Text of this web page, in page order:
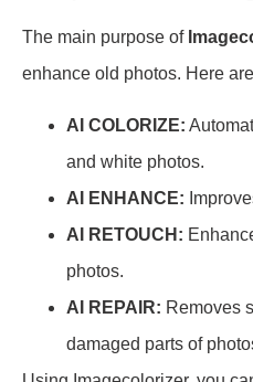
The main purpose of
enhance old photos. Here
AI COLORIZE:
and white photos.
AI ENHANCE:
AI RETOUCH:
photos.
AI REPAIR: Removes
damaged parts of